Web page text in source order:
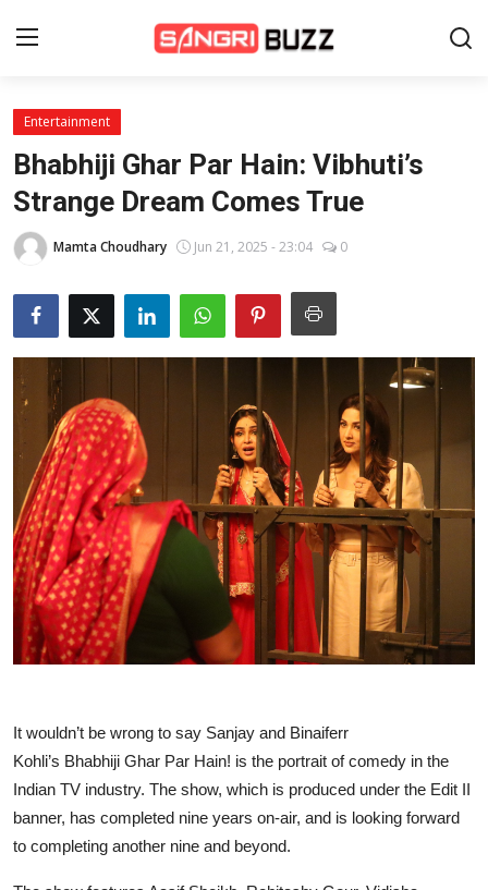
Home
Beauty Pageants
Sports
About Us
Contact
Fashion
Lifestyle
Events
Wiki
Legal Info
Entertainment
Bhabhiji Ghar Par Hain: Vibhuti’s
Strange Dream Comes True
Mamta Choudhary Jun 21, 2025 - 23:04 0
It wouldn’t be wrong to say Sanjay and Binaiferr
Kohli’s Bhabhiji Ghar Par Hain! is the portrait of comedy in the
Indian TV industry. The show, which is produced under the Edit II
banner, has completed nine years on-air, and is looking forward
to completing another nine and beyond.